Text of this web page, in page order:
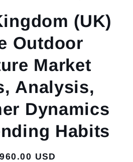
(UK)
Outdoor
Market
Analysis,
Dynamics
Habits
USD